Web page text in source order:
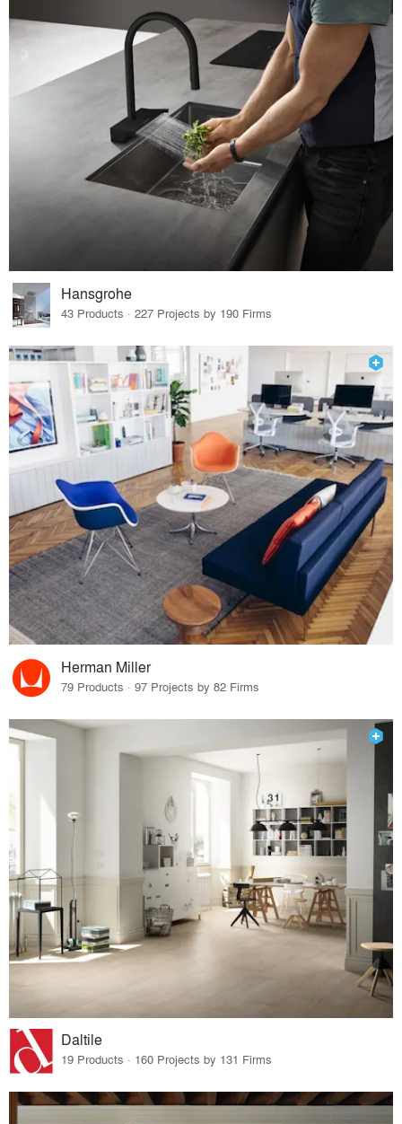
Hansgrohe
43 Products · 227 Projects by 190 Firms
Herman Miller
79 Products · 97 Projects by 82 Firms
Daltile
19 Products · 160 Projects by 131 Firms